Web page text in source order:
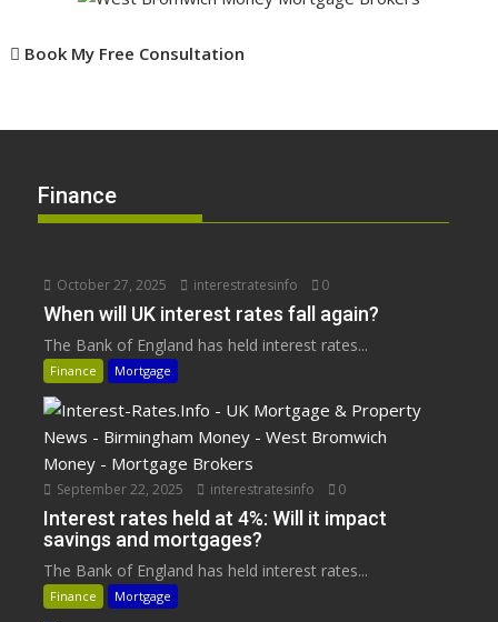
Book My Free Consultation
Finance
October 27, 2025 interestratesinfo 0
When will UK interest rates fall again?
The Bank of England has held interest rates...
Finance Mortgage
September 22, 2025 interestratesinfo 0
Interest rates held at 4%: Will it impact
savings and mortgages?
The Bank of England has held interest rates...
Finance Mortgage